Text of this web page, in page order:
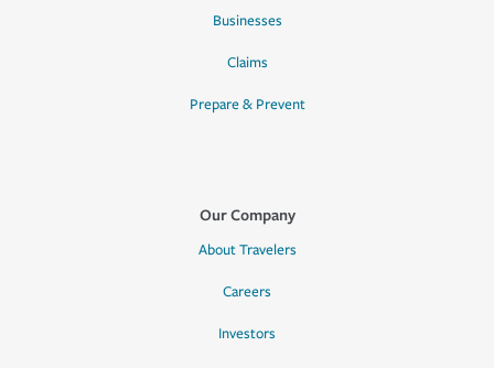
Businesses
Claims
Prepare & Prevent
Our Company
About Travelers
Careers
Investors